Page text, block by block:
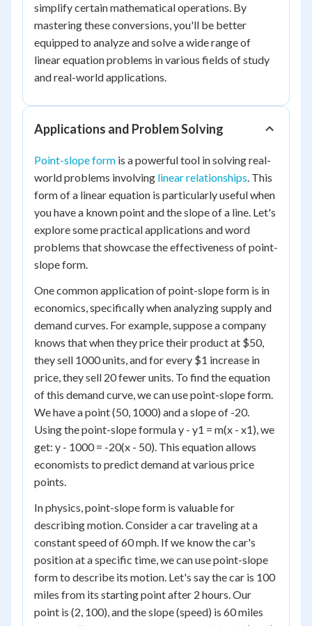
simplify certain mathematical operations. By
mastering these conversions, you'll be better
equipped to analyze and solve a wide range of
linear equation problems in various fields of study
and real-world applications.
Applications and Problem Solving
Point-slope form is a powerful tool in solving real-
world problems involving linear relationships. This
form of a linear equation is particularly useful when
you have a known point and the slope of a line. Let's
explore some practical applications and word
problems that showcase the effectiveness of point-
slope form.
One common application of point-slope form is in
economics, specifically when analyzing supply and
demand curves. For example, suppose a company
knows that when they price their product at $50,
they sell 1000 units, and for every $1 increase in
price, they sell 20 fewer units. To find the equation
of this demand curve, we can use point-slope form.
We have a point (50, 1000) and a slope of -20.
Using the point-slope formula y - y1 = m(x - x1), we
get: y - 1000 = -20(x - 50). This equation allows
economists to predict demand at various price
points.
In physics, point-slope form is valuable for
describing motion. Consider a car traveling at a
constant speed of 60 mph. If we know the car's
position at a specific time, we can use point-slope
form to describe its motion. Let's say the car is 100
miles from its starting point after 2 hours. Our
point is (2, 100), and the slope (speed) is 60 miles